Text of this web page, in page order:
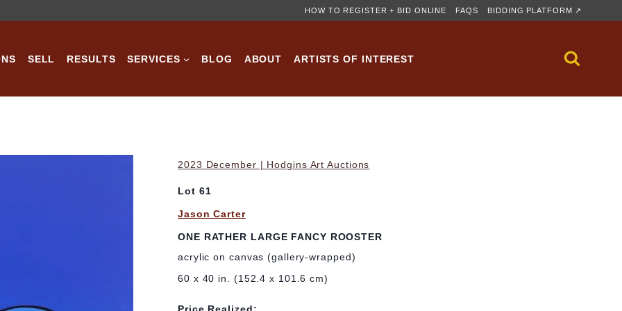
HOW TO REGISTER + BID ONLINE FAQS BIDDING PLATFORM ↗
SELL RESULTS SERVICES BLOG ABOUT ARTISTS OF INTEREST
2023 December | Hodgins Art Auctions
Lot 61
Jason Carter
ONE RATHER LARGE FANCY ROOSTER
acrylic on canvas (gallery-wrapped)
60 x 40 in. (152.4 x 101.6 cm)
Price Realized: